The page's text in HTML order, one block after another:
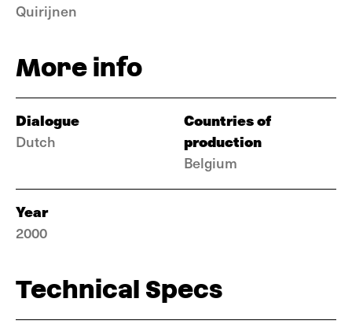
Quirijnen
More info
Dialogue
Dutch
Countries of
production
Belgium
Year
2000
Technical Specs